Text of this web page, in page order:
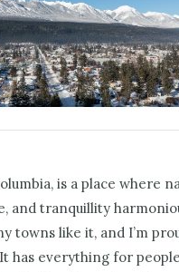
is a place where
and tranquillity
towns like it, and I’m
has everything for